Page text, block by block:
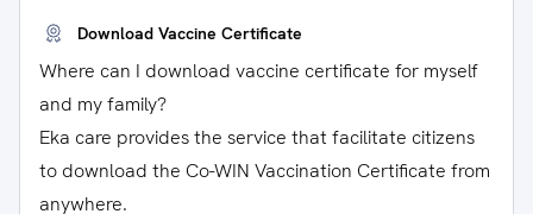
Download Vaccine Certificate
Where can I download vaccine certificate for myself
and my family?
Eka care provides the service that facilitate citizens
to download the Co-WIN Vaccination Certificate from
anywhere.